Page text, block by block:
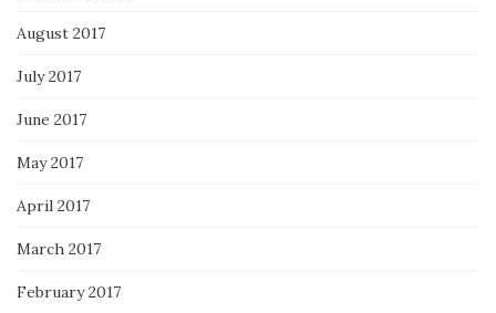
August 2017
July 2017
June 2017
May 2017
April 2017
March 2017
February 2017